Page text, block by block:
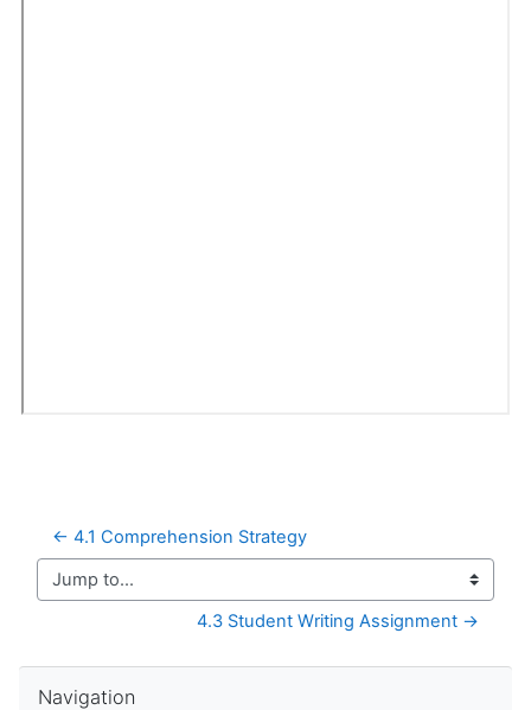
← 4.1 Comprehension Strategy
Jump to...
4.3 Student Writing Assignment →
Navigation